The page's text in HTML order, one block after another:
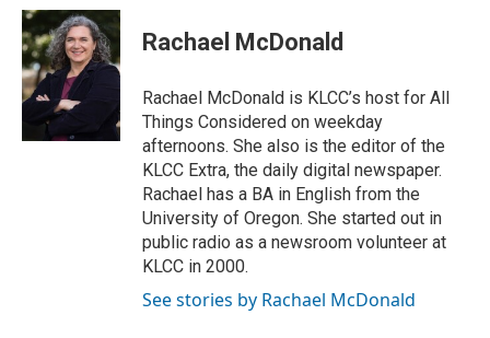
i
t
t
e
r
n
k
e
d
I
n
a
i
l
Rachael McDonald
Rachael McDonald is KLCC’s host for All
Things Considered on weekday
afternoons. She also is the editor of the
KLCC Extra, the daily digital newspaper.
Rachael has a BA in English from the
University of Oregon. She started out in
public radio as a newsroom volunteer at
KLCC in 2000.
See stories by Rachael McDonald